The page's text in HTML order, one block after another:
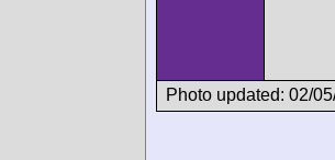
Photo updated: 02/